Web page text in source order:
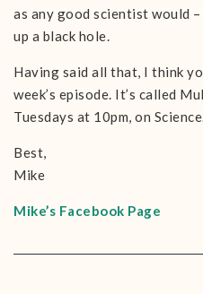
as any good scientist would
up a black hole.
Having said all that, I think
week’s episode. It’s called
Tuesdays at 10pm, on
Best,
Mike
Mike’s Facebook Page